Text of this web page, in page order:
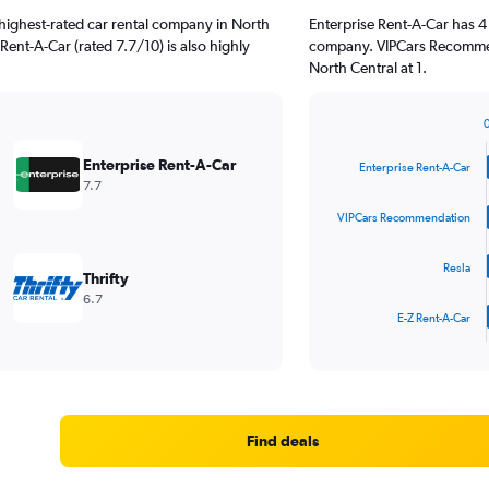
rated car rental company in North
A-Car (rated 7.7/10) is also highly
Enterprise Rent-A-Car
7.7
Thrifty
6.7
Enterprise Rent-A-Car has
company. VIPCars
North Central at 1.
Range:
Enterprise Rent-A-Car
VIPCars Recommendation
Resla
E-Z Rent-A-Car
Find deals